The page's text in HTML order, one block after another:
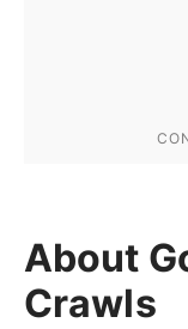
About
Crawls